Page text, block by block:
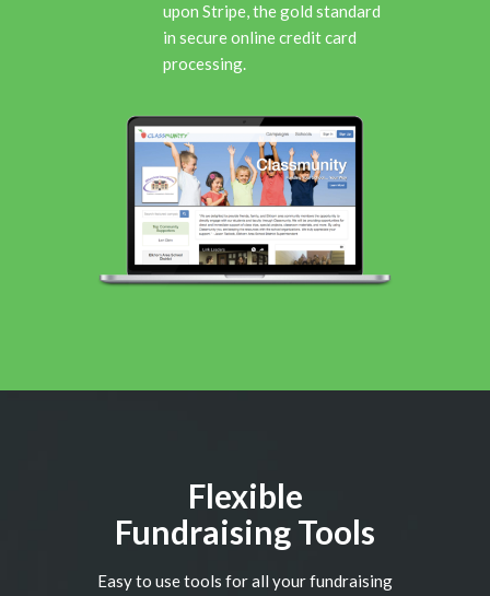
upon Stripe, the gold standard
in secure online credit card
processing.
Flexible
Fundraising Tools
Easy to use tools for all your fundraising